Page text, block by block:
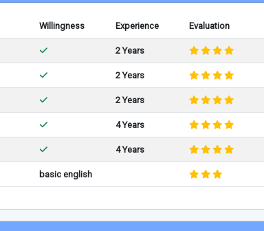
Willingness Experience Evaluation
2 Years
2 Years
2 Years
4 Years
4 Years
basic english